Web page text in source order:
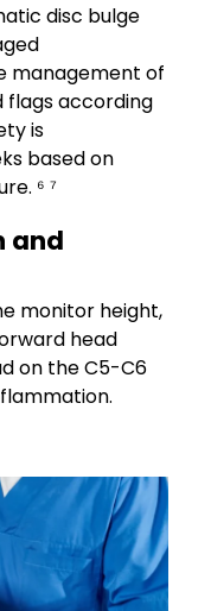
disc bulge
management of
flags according
is
based on
⁶ ⁷
and
monitor height,
head
on the C5-C6